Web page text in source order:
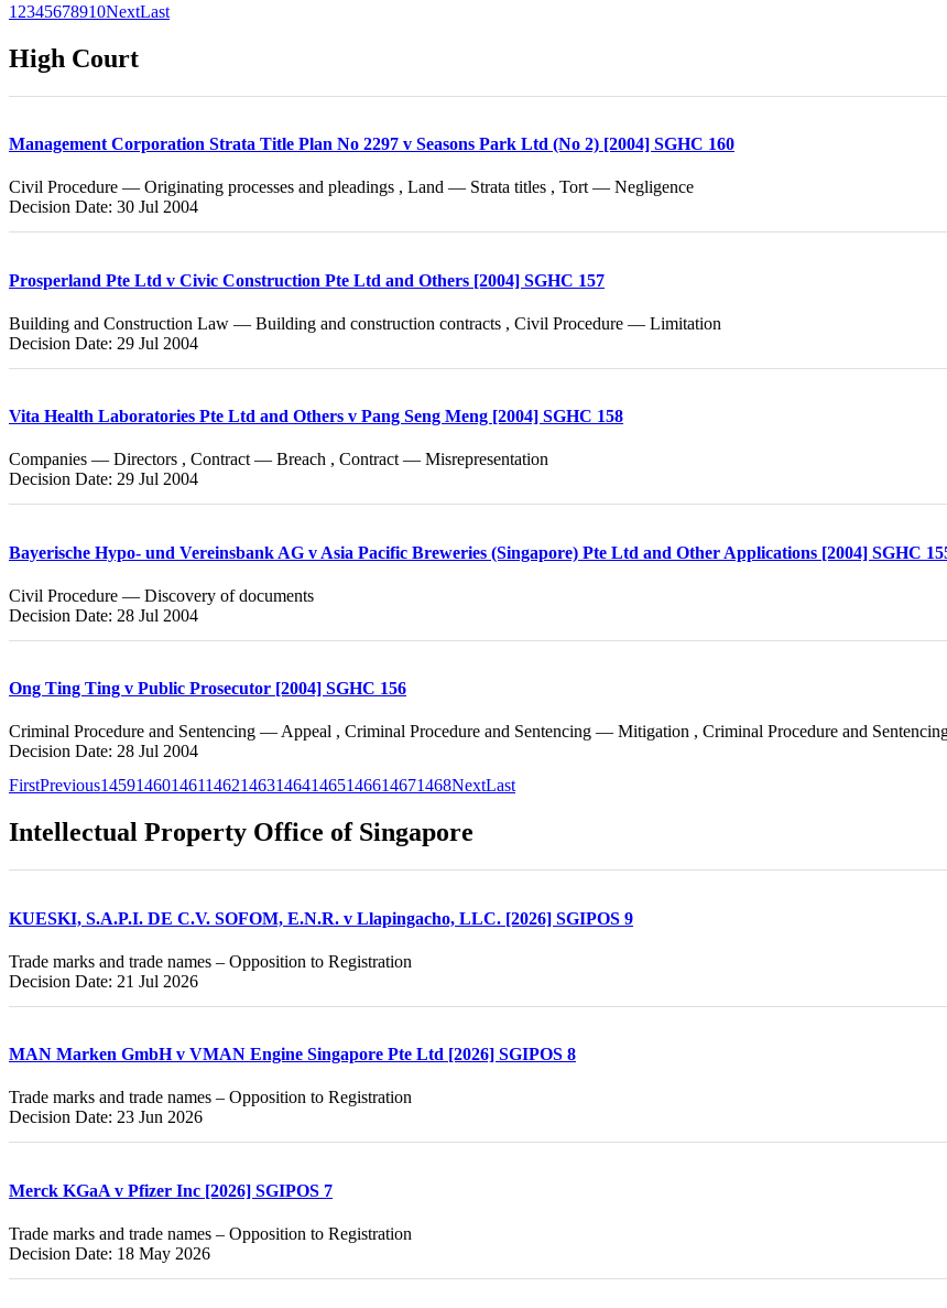
1 2345678910NextLast
High Court
Management Corporation Strata Title Plan No 2297 v Seasons Park Ltd (No 2) [2004] SGHC 160
Civil Procedure — Originating processes and pleadings , Land — Strata titles , Tort — Negligence
Decision Date: 30 Jul 2004
Prosperland Pte Ltd v Civic Construction Pte Ltd and Others [2004] SGHC 157
Building and Construction Law — Building and construction contracts , Civil Procedure — Limitation
Decision Date: 29 Jul 2004
Vita Health Laboratories Pte Ltd and Others v Pang Seng Meng [2004] SGHC 158
Companies — Directors , Contract — Breach , Contract — Misrepresentation
Decision Date: 29 Jul 2004
Bayerische Hypo- und Vereinsbank AG v Asia Pacific Breweries (Singapore) Pte Ltd and Other Applications [2004] SGHC
Civil Procedure — Discovery of documents
Decision Date: 28 Jul 2004
Ong Ting Ting v Public Prosecutor [2004] SGHC 156
Criminal Procedure and Sentencing — Appeal , Criminal Procedure and Sentencing — Mitigation , Criminal Procedure and
Decision Date: 28 Jul 2004
FirstPrevious1459146014611462146314641465146614671468NextLast
Intellectual Property Office of Singapore
KUESKI, S.A.P.I. DE C.V. SOFOM, E.N.R. v Llapingacho, LLC. [2026] SGIPOS 9
Trade marks and trade names – Opposition to Registration
Decision Date: 21 Jul 2026
MAN Marken GmbH v VMAN Engine Singapore Pte Ltd [2026] SGIPOS 8
Trade marks and trade names – Opposition to Registration
Decision Date: 23 Jun 2026
Merck KGaA v Pfizer Inc [2026] SGIPOS 7
Trade marks and trade names – Opposition to Registration
Decision Date: 18 May 2026